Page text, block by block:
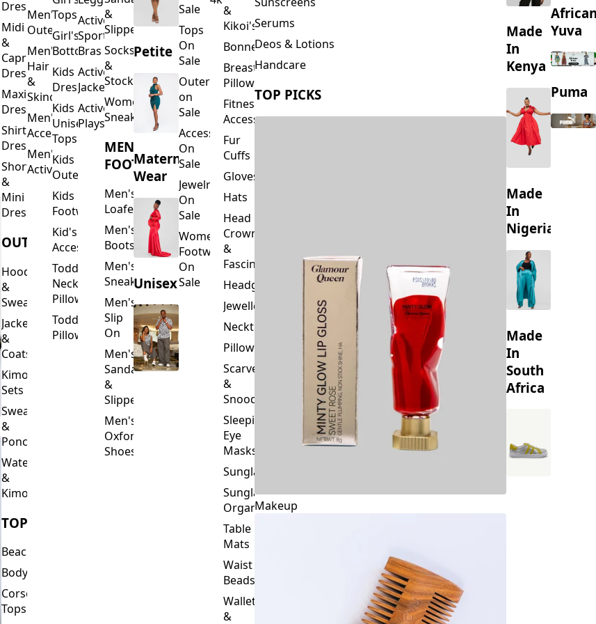
Dresses
Midi
&
Capri
Dresses
Maxi
Dresses
Shirt
Dresses
Short
&
Mini
Dresses
OUTERWEAR
Hoodies
&
Sweatshirts
Jackets
&
Coats
Kimono
Sets
Sweaters
&
Ponchos
Waterfalls
&
Kimonos
TOPS
Beachwear
Bodysuits
Corset
Tops
Men's
Outerwear
Men's
Hair
&
Skincare
Men's
Accessories
Men's
Activewear
Tops
Girl's
Bottoms
Kids
Dresses
Kids
Unisex
Tops
Kids
Outerwear
Kids
Footwear
Kid's
Accessories
Toddler
Neck
Pillows
Toddler
Pillows
Activewear
Sports
Bras
Activewear
Jackets
Activewear
Playsuits
&
Slippers
Socks
&
Stockings
Women's
Sneakers
MEN'S
FOOTWEAR
Men's
Loafers
Men's
Boots
Men's
Sneakers
Men's
Slip
On
Men's
Sandals
&
Slippers
Men's
Oxford
Shoes
Petite
Maternity
Wear
Unisex
Sale
Tops
On
Sale
Outerwear
on
Sale
Accessories
On
Sale
Jewelry
On
Sale
Women's
Footwear
On
Sale
&
Kikoi's
Bonnets
Breastfeeding
Pillows
Fitness
Accessories
Fur
Cuffs
Gloves
Hats
Head
Crowns
&
Fascinators
Headgear
Jewellery
Neckties
Pillowcase
Scarves
&
Snoods
Sleeping
Eye
Masks
Sunglasses
Sunglasses
Organizers
Table
Mats
Waist
Beads
Wallets
&
Serums
Deos & Lotions
Handcare
TOP PICKS
Makeup
Made
In
Kenya
Made
In
Nigeria
Made
In
South
Africa
Yuva
Puma